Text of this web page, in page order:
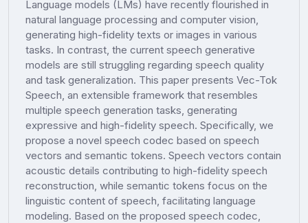
Language models (LMs) have recently flourished in
natural language processing and computer vision,
generating high-fidelity texts or images in various
tasks. In contrast, the current speech generative
models are still struggling regarding speech quality
and task generalization. This paper presents Vec-Tok
Speech, an extensible framework that resembles
multiple speech generation tasks, generating
expressive and high-fidelity speech. Specifically, we
propose a novel speech codec based on speech
vectors and semantic tokens. Speech vectors contain
acoustic details contributing to high-fidelity speech
reconstruction, while semantic tokens focus on the
linguistic content of speech, facilitating language
modeling. Based on the proposed speech codec,